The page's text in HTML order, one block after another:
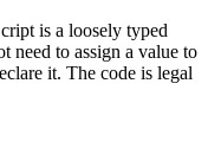
is a loosely typed
need to assign a value to
it. The code is legal